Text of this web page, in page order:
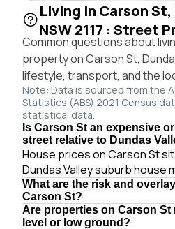
Living in Carson
NSW 2117 : Street
Common questions about
property on Carson St,
lifestyle, transport, and the
Note: Data is sourced from the
Statistics (ABS) 2021 Census
statistical data.
Is Carson St an expensive
street relative to Dundas
House prices on Carson St
Dundas Valley suburb house
What are the risk and
Carson St?
Are properties on Carson St
level or low ground?